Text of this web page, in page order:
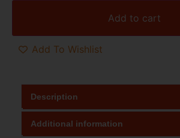
Add to cart
Add To Wishlist
Description
Additional information